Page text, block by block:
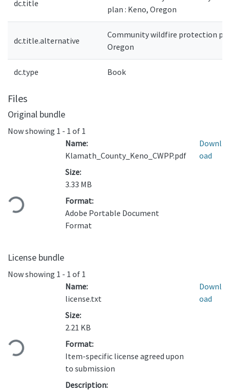
dc.title
plan : Keno, Oregon
dc.title.alternative
Community wildfire protection
Oregon
dc.type Book
Files
Original bundle
Now showing 1 - 1 of 1
Loading...
Name:
Klamath_County_Keno_CWPP.pdf
Size:
3.33 MB
Format:
Adobe Portable Document
Format
Downl
oad
License bundle
Now showing 1 - 1 of 1
Loading...
Name:
license.txt
Size:
2.21 KB
Format:
Item-specific license agreed upon
to submission
Description:
Downl
oad